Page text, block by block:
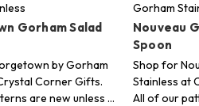
Gorham Salad
by Gorham
Corner Gifts.
are new unless …
Gorham
Nouveau
Spoon
Shop for
Stainless at
All of our